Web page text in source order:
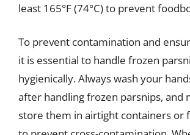
least 165°F (74°C) to prevent
To prevent contamination and
it is essential to handle frozen
hygienically. Always wash your
after handling frozen parsnips, and
store them in airtight containers or